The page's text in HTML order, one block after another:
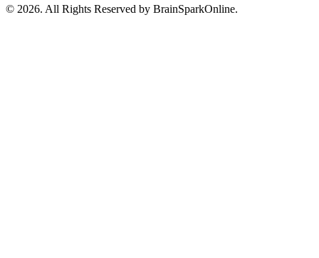
© 2026. All Rights Reserved by BrainSparkOnline.